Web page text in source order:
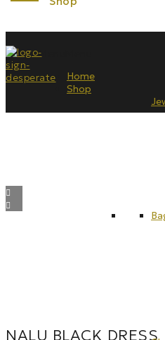
Menu
Home
Shop
NALU BLACK DRESS